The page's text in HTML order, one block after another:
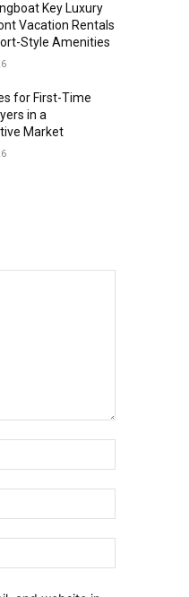
Key Luxury
Vacation Rentals
Style Amenities
for First-Time
in a
Market